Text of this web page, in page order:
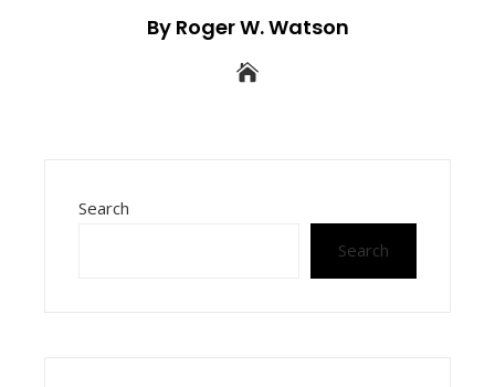
By Roger W. Watson
Search
Search